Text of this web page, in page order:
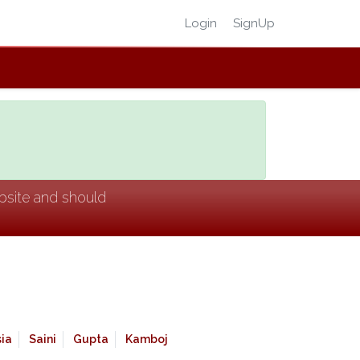
Login SignUp
and should
Saini Gupta Kamboj